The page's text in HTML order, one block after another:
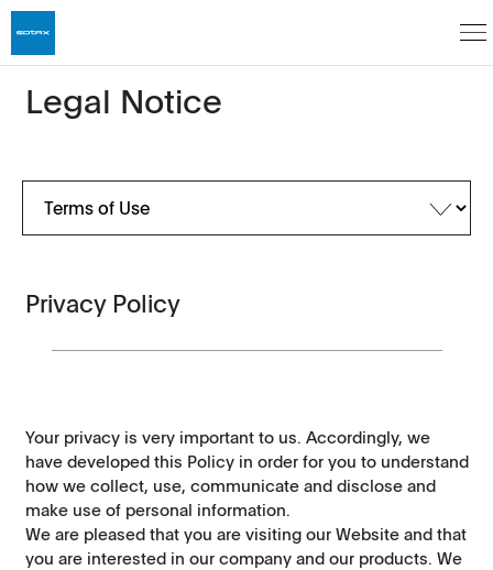
Legal Notice
Privacy Policy
Your privacy is very important to us. Accordingly, we
have developed this Policy in order for you to understand
how we collect, use, communicate and disclose and
make use of personal information.
We are pleased that you are visiting our Website and that
you are interested in our company and our products. We